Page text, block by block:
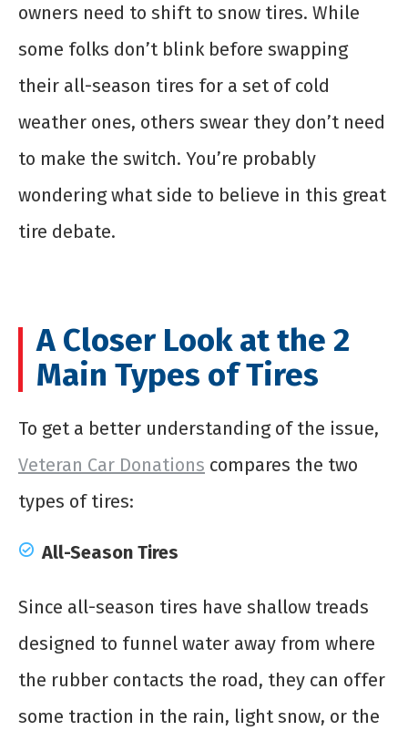
owners need to shift to snow tires. While
some folks don’t blink before swapping
their all-season tires for a set of cold
weather ones, others swear they don’t need
to make the switch. You’re probably
wondering what side to believe in this great
tire debate.
A Closer Look at the 2
Main Types of Tires
To get a better understanding of the issue,
Veteran Car Donations compares the two
types of tires:
All-Season Tires
Since all-season tires have shallow treads
designed to funnel water away from where
the rubber contacts the road, they can offer
some traction in the rain, light snow, or the